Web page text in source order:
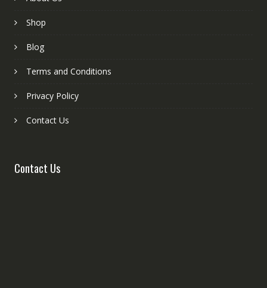
Shop
Blog
Terms and Conditions
Privacy Policy
Contact Us
Contact Us